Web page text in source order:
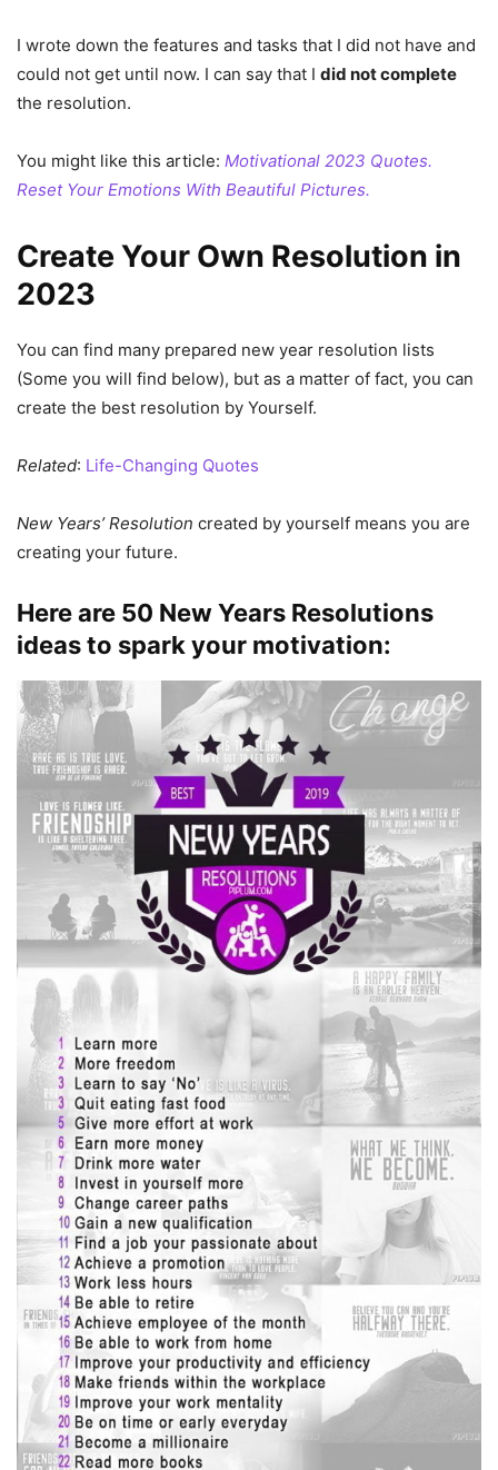
I wrote down the features and tasks that I did not have and
could not get until now. I can say that I did not complete
the resolution.
You might like this article: Motivational 2023 Quotes.
Reset Your Emotions With Beautiful Pictures.
Create Your Own Resolution in
2023
You can find many prepared new year resolution lists
(Some you will find below), but as a matter of fact, you can
create the best resolution by Yourself.
Related: Life-Changing Quotes
New Years’ Resolution created by yourself means you are
creating your future.
Here are 50 New Years Resolutions
ideasto spark your motivation: